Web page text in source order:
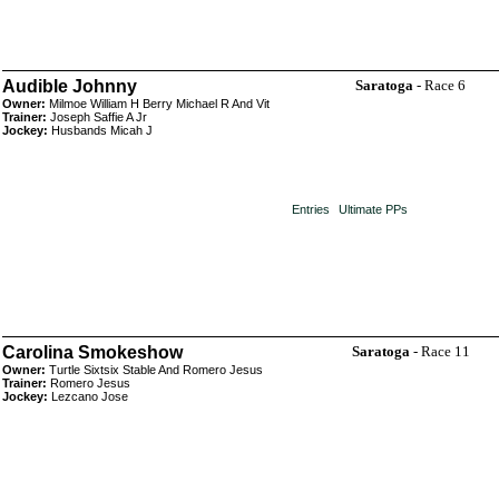
Audible Johnny
Owner: Milmoe William H Berry Michael R And Vit
Trainer: Joseph Saffie A Jr
Jockey: Husbands Micah J
Saratoga - Race 6
Entries Ultimate PPs
Carolina Smokeshow
Owner: Turtle Sixtsix Stable And Romero Jesus
Trainer: Romero Jesus
Jockey: Lezcano Jose
Saratoga- Race 11